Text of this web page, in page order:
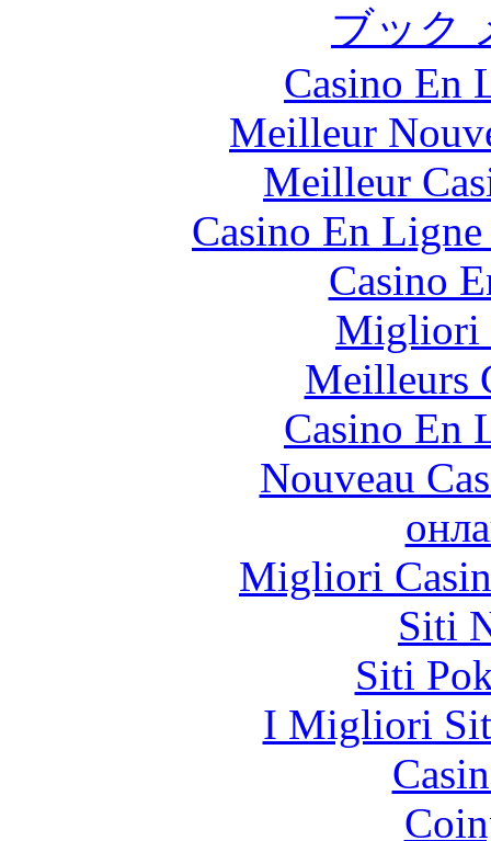
ブック
Casino En
Meilleur
Meilleur
Casino En
Casino
Migliori
Meilleurs
Casino En
Nouveau
Migliori
Siti
Siti
I Migliori